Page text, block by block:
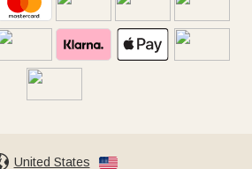
United States